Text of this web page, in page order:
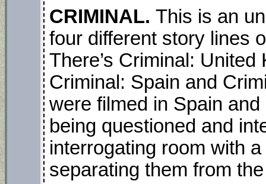
CRIMINAL. This is an
four different story lines
There’s Criminal:
Criminal: Spain and
were filmed in Spain
being questioned and
interrogating room with
separating them from